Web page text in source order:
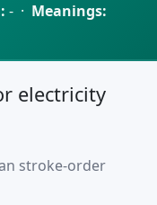
- · Meanings:
electricity
stroke-order